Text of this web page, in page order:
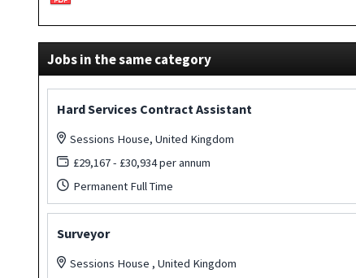
Jobs in the same category
Hard Services Contract Assistant
Sessions House, United Kingdom
£29,167 - £30,934 per annum
Permanent Full Time
Surveyor
Sessions House , United Kingdom